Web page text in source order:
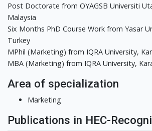
Post Doctorate from OYAGSB Universiti
Malaysia
Six Months PhD Course Work from Yasar
Turkey
MPhil (Marketing) from IQRA University,
MBA (Marketing) from IQRA University,
Area of specialization
Marketing
Publications in HEC-